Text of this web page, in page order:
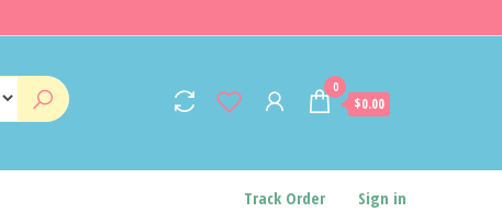
0
$0.00
Track Order Sign in